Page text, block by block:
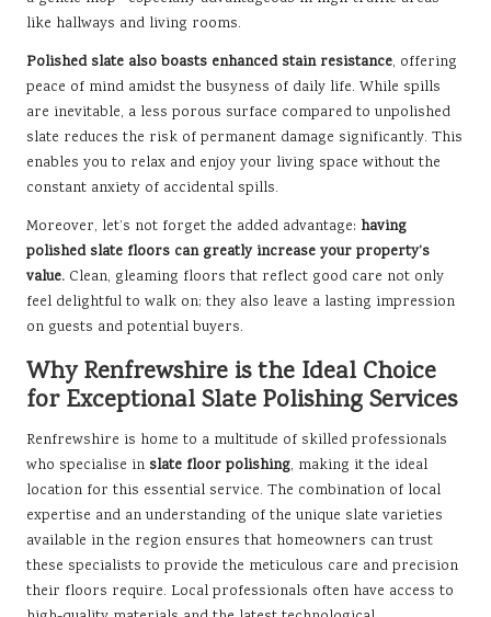
like hallways and living rooms.
Polished slate also boasts enhanced stain resistance, offering
peace of mind amidst the busyness of daily life. While spills
are inevitable, a less porous surface compared to unpolished
slate reduces the risk of permanent damage significantly. This
enables you to relax and enjoy your living space without the
constant anxiety of accidental spills.
Moreover, let’s not forget the added advantage: having
polished slate floors can greatly increase your property’s
value. Clean, gleaming floors that reflect good care not only
feel delightful to walk on; they also leave a lasting impression
on guests and potential buyers.
Why Renfrewshire is the Ideal Choice
for Exceptional Slate Polishing Services
Renfrewshire is home to a multitude of skilled professionals
who specialise in slate floor polishing, making it the ideal
location for this essential service. The combination of local
expertise and an understanding of the unique slate varieties
available in the region ensures that homeowners can trust
these specialists to provide the meticulous care and precision
their floors require. Local professionals often have access to